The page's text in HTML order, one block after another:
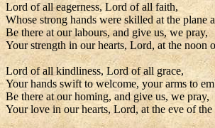
Lord of all eagerness, Lord of all faith,
Whose strong hands were skilled at the plane
Be there at our labours, and give us, we pray,
Your strength in our hearts, Lord, at the noon
Lord of all kindliness, Lord of all grace,
Your hands swift to welcome, your arms to
Be there at our homing, and give us, we pray,
Your love in our hearts, Lord, at the eve of the